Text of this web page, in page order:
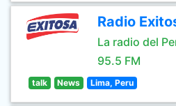
Radio
La radio del
95.5 FM
talk News Lima, Peru